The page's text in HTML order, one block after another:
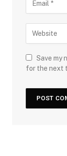
Save my
for the next